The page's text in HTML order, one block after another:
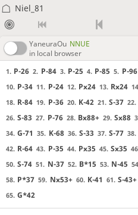
Niel_81
YaneuraOu NNUE
in local browser
1. P-26 2. P-84 3. P-25 4. P-85 5. P-96
10. P-34 11. P-24 12. Px24 13. Rx24
18. R-84 19. P-36 20. K-42 21. S-37 22.
26. S-83 27. P-76 28. Bx88+ 29. Sx88
34. G-71 35. K-68 36. S-33 37. S-77 38.
42. R-64 43. P-35 44. Px35 45. Sx35
50. S-74 51. N-37 52. B*15 53. N-45
58. P*37 59. Nx53+ 60. K-41 61. S-43+
65. G*42